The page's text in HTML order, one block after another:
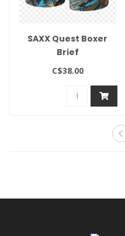
SAXX Quest Boxer
Brief
C$38.00